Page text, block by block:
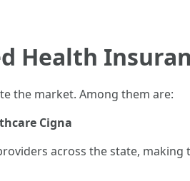
Health
the market. Among them are:
Cigna
across the state,